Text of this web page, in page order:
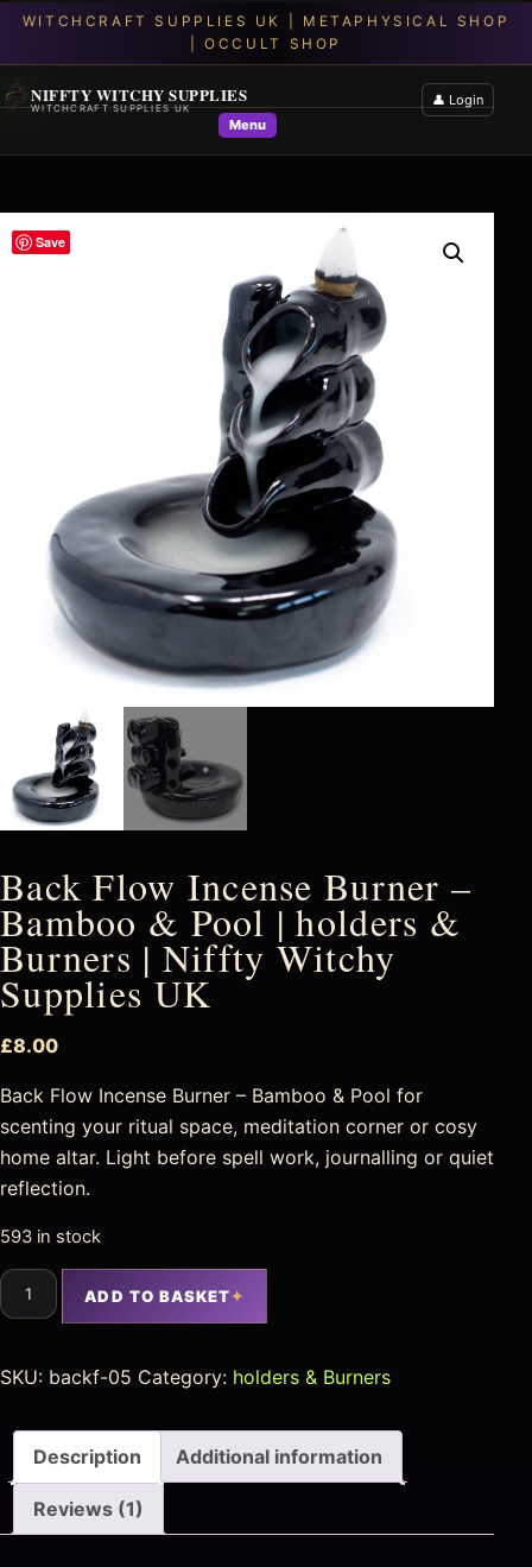
NIFFTY WITCHY SUPPLIES
WITCHCRAFT SUPPLIES UK
Menu
👤 Login
Save
Back Flow Incense Burner –
Bamboo & Pool | holders &
Burners | Niffty Witchy
Supplies UK
£8.00
Back Flow Incense Burner – Bamboo & Pool for
scenting your ritual space, meditation corner or cosy
home altar. Light before spell work, journalling or quiet
reflection.
593 in stock
ADD TO BASKET
SKU: backf-05 Category: holders & Burners
Description Additional information
Reviews (1)